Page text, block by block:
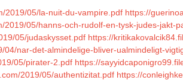
2019/05/la-nuit-du-vampire.pdf https://
2019/05/hanns-och-rudolf-en-tysk-judes-jakt-
05/judaskysset.pdf https://
nar-det-almindelige-bliver-ualmindeligt-
05/pirater-2.pdf https://
2019/05/authentizitat.pdf https://